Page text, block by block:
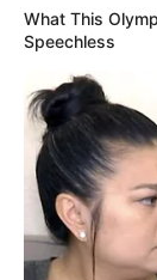
What This
Speechless